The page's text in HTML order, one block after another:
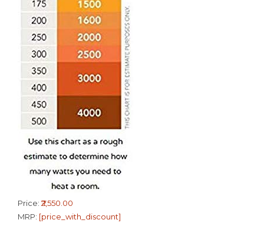
Price: ₹2,550.00
MRP: [price_with_discount]